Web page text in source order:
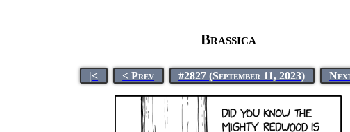
Brassica
|< < Prev #2827 (September 11, 2023)